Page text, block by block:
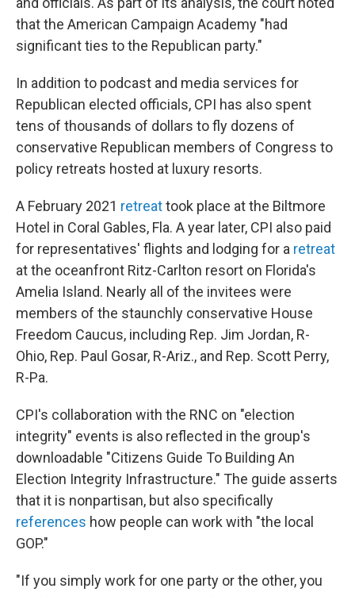
that the American Campaign Academy "had
significant ties to the Republican party."
In addition to podcast and media services for
Republican elected officials, CPI has also spent
tens of thousands of dollars to fly dozens of
conservative Republican members of Congress to
policy retreats hosted at luxury resorts.
A February 2021 retreattook place at the Biltmore
Hotel in Coral Gables, Fla. A year later, CPI also paid
for representatives' flights and lodging for a retreat
at the oceanfront Ritz-Carlton resort on Florida's
Amelia Island. Nearly all of the invitees were
members of the staunchly conservative House
Freedom Caucus, including Rep. Jim Jordan, R-
Ohio, Rep. Paul Gosar, R-Ariz., and Rep. Scott Perry,
R-Pa.
CPI's collaboration with the RNC on "election
integrity" events is also reflected in the group's
downloadable "Citizens Guide To Building An
Election Integrity Infrastructure." The guide asserts
that it is nonpartisan, but also specifically
references how people can work with "the local
GOP."
"If you simply work for one party or the other, you